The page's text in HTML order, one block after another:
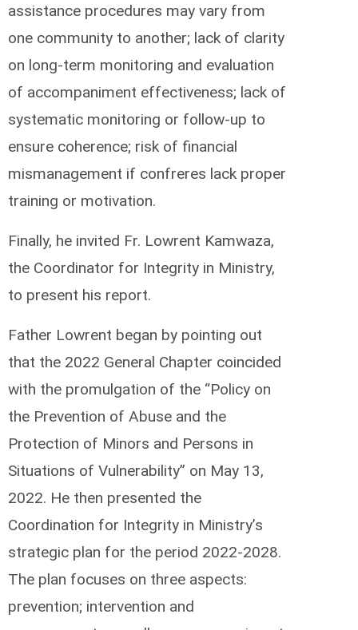
assistance procedures may vary from
one community to another; lack of clarity
on long-term monitoring and evaluation
of accompaniment effectiveness; lack of
systematic monitoring or follow-up to
ensure coherence; risk of financial
mismanagement if confreres lack proper
training or motivation.
Finally, he invited Fr. Lowrent Kamwaza,
the Coordinator for Integrity in Ministry,
to present his report.
Father Lowrent began by pointing out
that the 2022 General Chapter coincided
with the promulgation of the “Policy on
the Prevention of Abuse and the
Protection of Minors and Persons in
Situations of Vulnerability” on May 13,
2022. He then presented the
Coordination for Integrity in Ministry’s
strategic plan for the period 2022-2028.
The plan focuses on three aspects:
prevention; intervention and